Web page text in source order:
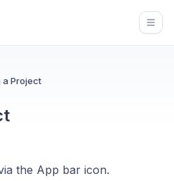
a Project
the App bar icon.